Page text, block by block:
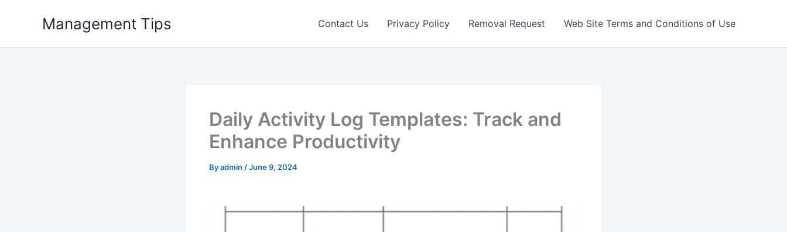
Management Tips Contact Us Privacy Policy Removal Request Web Site Terms and Conditions of Use
Daily Activity Log Templates: Track and
Enhance Productivity
Byadmin /June 9, 2024